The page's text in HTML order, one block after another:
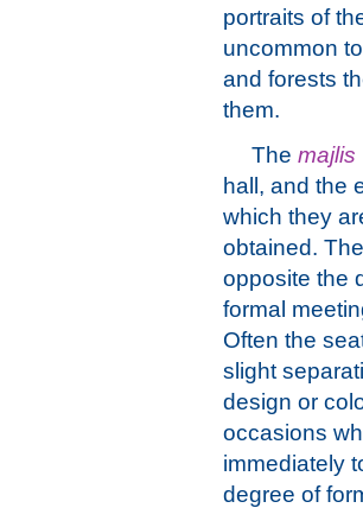
portraits of
uncommon
and forests
them.
The majlis
hall, and the
which they
obtained.
opposite the
formal
Often the
slight
design or
occasions
immediately
degree of